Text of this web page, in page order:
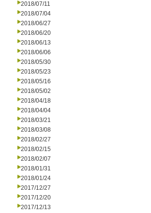
2018/07/11
2018/07/04
2018/06/27
2018/06/20
2018/06/13
2018/06/06
2018/05/30
2018/05/23
2018/05/16
2018/05/02
2018/04/18
2018/04/04
2018/03/21
2018/03/08
2018/02/27
2018/02/15
2018/02/07
2018/01/31
2018/01/24
2017/12/27
2017/12/20
2017/12/13